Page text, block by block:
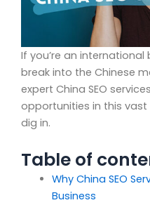
If you’re an
break into the Chinese
expert China SEO
opportunities in this vast
dig in.
Table of
Why China SEO
Business